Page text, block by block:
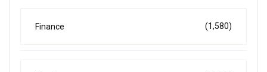
Finance (1,580)